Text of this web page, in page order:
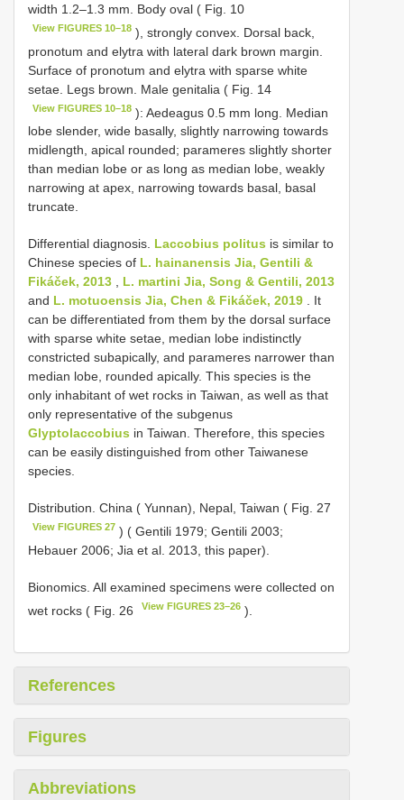
width 1.2–1.3 mm. Body oval ( Fig. 10
View FIGURES 10–18 ), strongly convex. Dorsal back,
pronotum and elytra with lateral dark brown margin.
Surface of pronotum and elytra with sparse white
setae. Legs brown. Male genitalia ( Fig. 14
View FIGURES 10–18 ): Aedeagus 0.5 mm long. Median
lobe slender, wide basally, slightly narrowing towards
midlength, apical rounded; parameres slightly shorter
than median lobe or as long as median lobe, weakly
narrowing at apex, narrowing towards basal, basal
truncate.
Differential diagnosis. Laccobius politus is similar to
Chinese species of L. hainanensis Jia, Gentili &
Fikáček, 2013
L. martini Jia, Song & Gentili, 2013
and L. motuoensis Jia, Chen & Fikáček, 2019 . It
can be differentiated from them by the dorsal surface
with sparse white setae, median lobe indistinctly
constricted subapically, and parameres narrower than
median lobe, rounded apically. This species is the
only inhabitant of wet rocks in Taiwan, as well as that
only representative of the subgenus
Glyptolaccobius in Taiwan. Therefore, this species
can be easily distinguished from other Taiwanese
species.
Distribution. China ( Yunnan), Nepal, Taiwan ( Fig. 27
View FIGURES 27 ) ( Gentili 1979; Gentili 2003;
Hebauer 2006; Jia et al. 2013, this paper).
Bionomics. All examined specimens were collected on
wet rocks ( Fig. 26
View FIGURES 23–26 ).
References
Figures
Abbreviations